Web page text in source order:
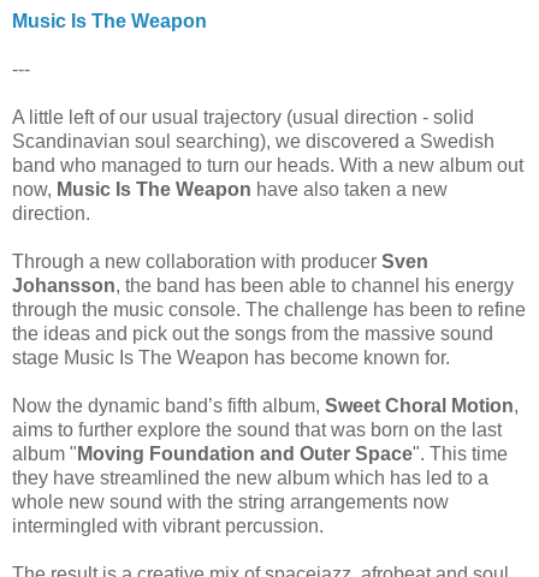
Music Is The Weapon
---
A little left of our usual trajectory (usual direction - solid
Scandinavian soul searching), we discovered a Swedish
band who managed to turn our heads. With a new album out
now, Music Is The Weapon have also taken a new
direction.
Through a new collaboration with producer Sven
Johansson, the band has been able to channel his energy
through the music console. The challenge has been to refine
the ideas and pick out the songs from the massive sound
stage Music Is The Weapon has become known for.
Now the dynamic band’s fifth album, Sweet Choral Motion,
aims to further explore the sound that was born on the last
album " Moving Foundation and Outer Space". This time
they have streamlined the new album which has led to a
whole new sound with the string arrangements now
intermingled with vibrant percussion.